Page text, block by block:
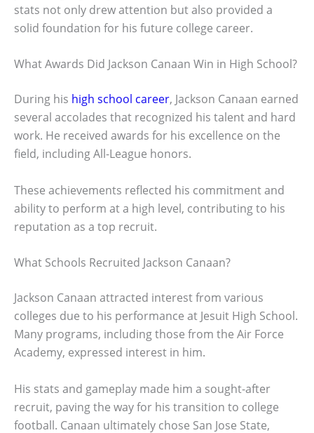
stats not only drew attention but also provided a
solid foundation for his future college career.
What Awards Did Jackson Canaan Win in High School?
During his high school career, Jackson Canaan earned
several accolades that recognized his talent and hard
work. He received awards for his excellence on the
field, including All-League honors.
These achievements reflected his commitment and
ability to perform at a high level, contributing to his
reputation as a top recruit.
What Schools Recruited Jackson Canaan?
Jackson Canaan attracted interest from various
colleges due to his performance at Jesuit High School.
Many programs, including those from the Air Force
Academy, expressed interest in him.
His stats and gameplay made him a sought-after
recruit, paving the way for his transition to college
football. Canaan ultimately chose San Jose State,